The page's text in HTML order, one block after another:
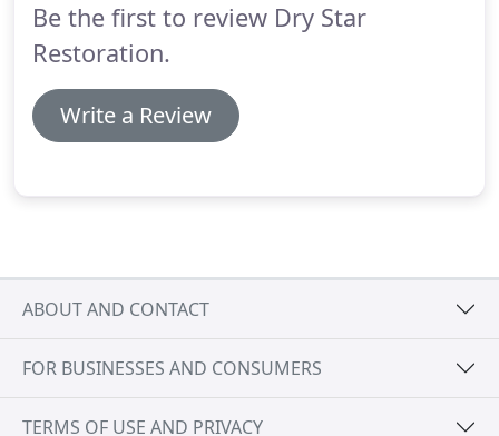
Be the first to review Dry Star
Restoration.
Write a Review
ABOUT AND CONTACT
FOR BUSINESSES AND CONSUMERS
TERMS OF USE AND PRIVACY